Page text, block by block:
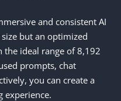
and consistent AI
but an optimized
the ideal range of 8,192
prompts, chat
you can create a
experience.